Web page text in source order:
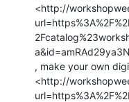
<http://
, make your own
<http://